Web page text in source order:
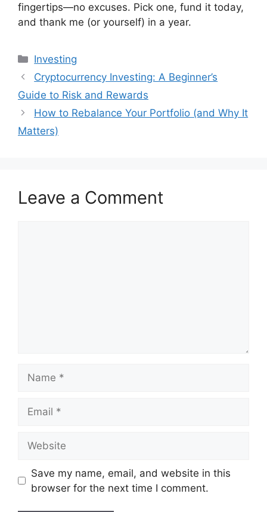
fingertips—no excuses. Pick one, fund it today,
and thank me (or yourself) in a year.
Categories
Investing
Cryptocurrency Investing: A Beginner’s
Guide to Risk and Rewards
How to Rebalance Your Portfolio (and Why It
Matters)
Leave a Comment
Save my name, email, and website in this
browser for the next time I comment.